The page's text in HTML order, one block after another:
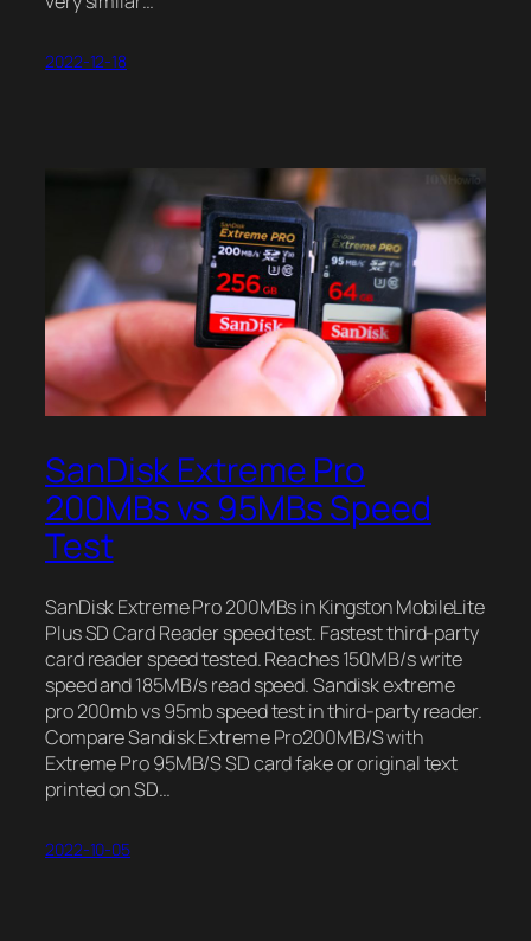
2022-12-18
SanDisk Extreme Pro
200MBs vs 95MBs Speed
Test
SanDisk Extreme Pro 200MBs in Kingston MobileLite
Plus SD Card Reader speed test. Fastest third-party
card reader speed tested. Reaches 150MB/s write
speed and 185MB/s read speed. Sandisk extreme
pro 200mb vs 95mb speed test in third-party reader.
Compare Sandisk Extreme Pro200MB/S with
Extreme Pro 95MB/S SD card fake or original text
printed on SD…
2022-10-05